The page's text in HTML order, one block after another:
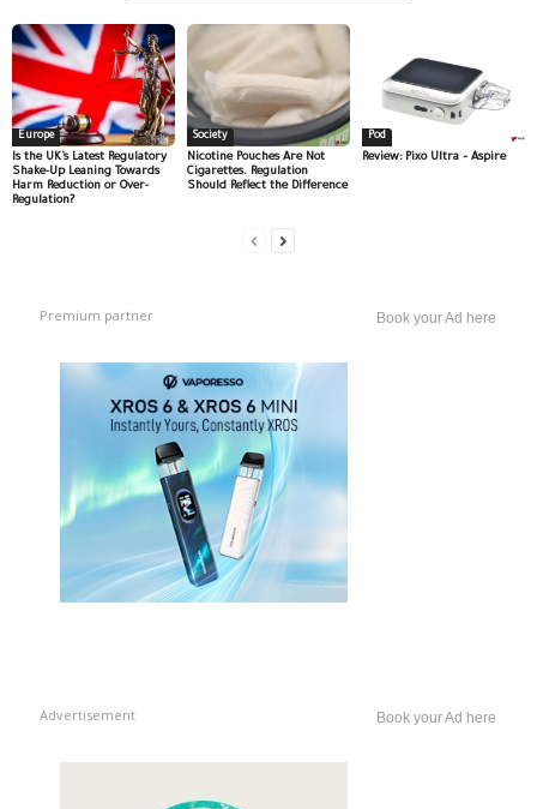
Europe
Is the UK’s Latest Regulatory
Shake-Up Leaning Towards
Harm Reduction or Over-
Regulation?
Society
Nicotine Pouches Are Not
Cigarettes. Regulation
Should Reflect the Difference
Pod
Review: Pixo Ultra – Aspire
Premium partner Book your Ad here
Advertisement Book your Ad here